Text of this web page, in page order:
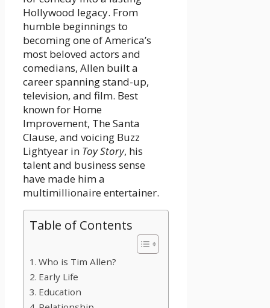
Hollywood legacy. From
humble beginnings to
becoming one of America’s
most beloved actors and
comedians, Allen built a
career spanning stand-up,
television, and film. Best
known for Home
Improvement, The Santa
Clause, and voicing Buzz
Lightyear in Toy Story, his
talent and business sense
have made him a
multimillionaire entertainer.
Table of Contents
Who is Tim Allen?
Early Life
Education